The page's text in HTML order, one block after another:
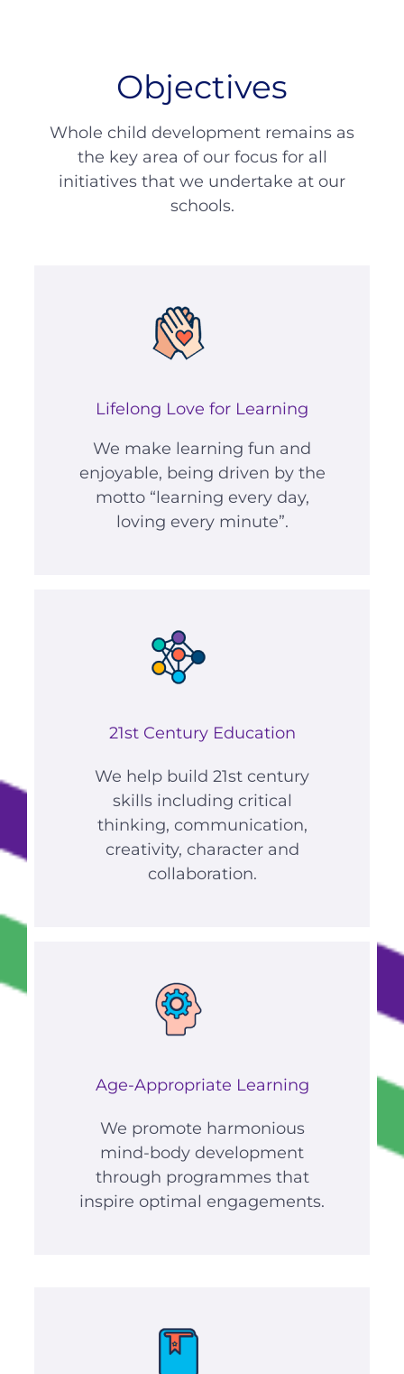
Objectives
Whole child development remains as
the key area of our focus for all
initiatives that we undertake at our
schools.
Lifelong Love for Learning
We make learning fun and
enjoyable, being driven by the
motto “learning every day,
loving every minute”.
21st Century Education
We help build 21st century
skills including critical
thinking, communication,
creativity, character and
collaboration.
Age-Appropriate Learning
We promote harmonious
mind-body development
through programmes that
inspire optimal engagements.